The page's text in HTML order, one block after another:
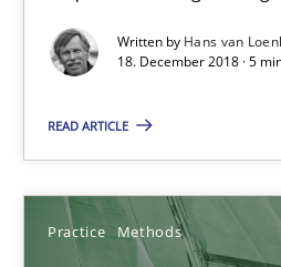
Written by Hans van
18. December 2018 · 5
READ ARTICLE
Practice Methods
5 minutes
Discover Quality
Practice Methods